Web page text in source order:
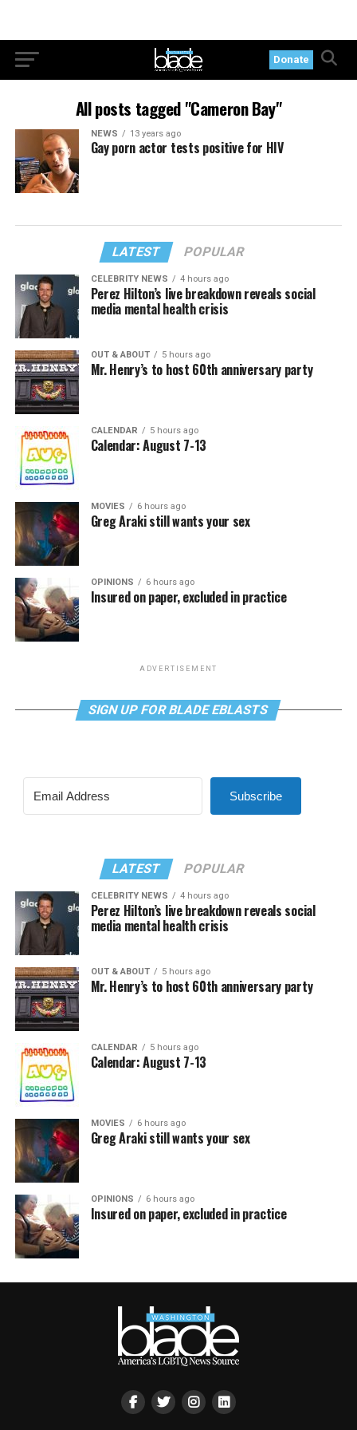
Donate
All posts tagged "Cameron Bay"
NEWS 13 years ago
Gay porn actor tests positive for HIV
LATEST POPULAR
CELEBRITY NEWS 4 hours ago
Perez Hilton’s live breakdown reveals social
media mental health crisis
OUT & ABOUT 5 hours ago
Mr. Henry’s to host 60th anniversary party
CALENDAR 5 hours ago
Calendar: August 7-13
MOVIES 6 hours ago
Greg Araki still wants your sex
OPINIONS 6 hours ago
Insured on paper, excluded in practice
ADVERTISEMENT
SIGN UP FOR BLADE EBLASTS
Subscribe
LATEST POPULAR
CELEBRITY NEWS 4 hours ago
Perez Hilton’s live breakdown reveals social
media mental health crisis
OUT & ABOUT 5 hours ago
Mr. Henry’s to host 60th anniversary party
CALENDAR 5 hours ago
Calendar: August 7-13
MOVIES 6 hours ago
Greg Araki still wants your sex
OPINIONS 6 hours ago
Insured on paper, excluded in practice